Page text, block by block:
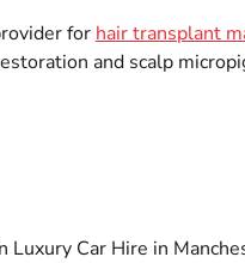
for hair transplant
and scalp
Luxury Car Hire in